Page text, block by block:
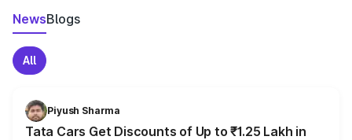
NewsBlogs
All
Piyush Sharma
Tata Cars Get Discounts of Up to ₹1.25 Lakh in